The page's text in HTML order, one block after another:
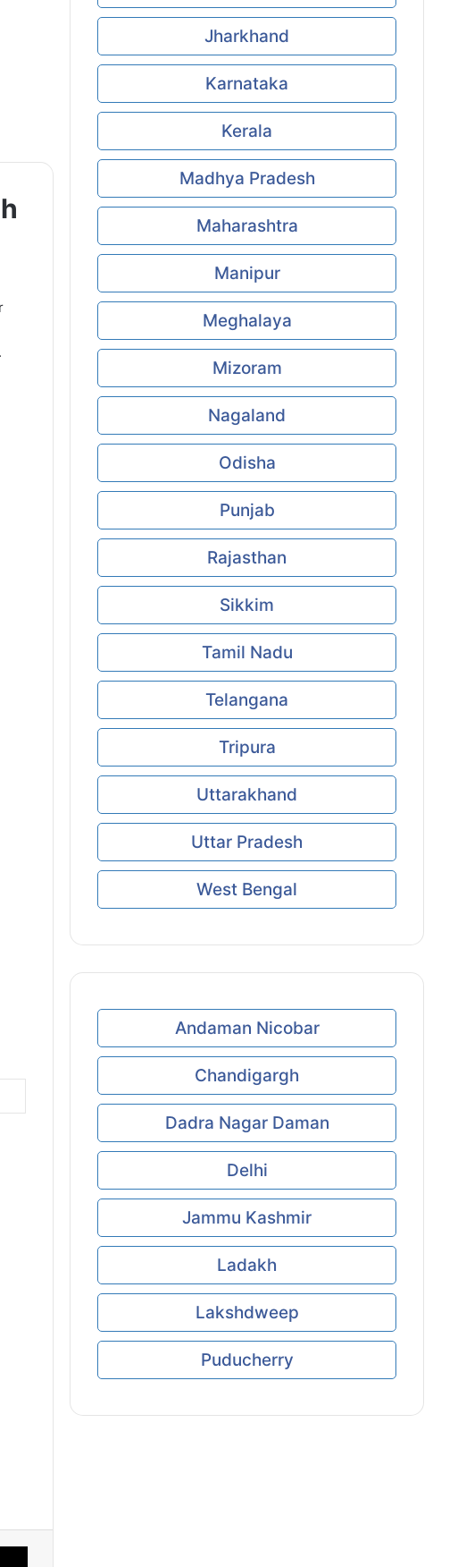
X
Jharkhand
Karnataka
Kerala
Madhya Pradesh
Maharashtra
Manipur
Meghalaya
Mizoram
Nagaland
Odisha
Punjab
Rajasthan
Sikkim
Tamil Nadu
Telangana
Tripura
Uttarakhand
Uttar Pradesh
West Bengal
Andaman Nicobar
Chandigargh
Dadra Nagar Daman
Delhi
Jammu Kashmir
Ladakh
Lakshdweep
Puducherry